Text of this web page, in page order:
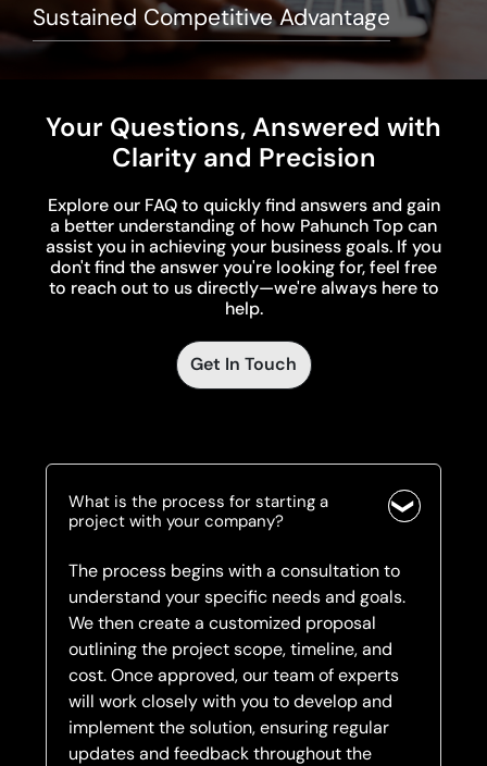
Sustained Competitive Advantage
Your Questions, Answered with
Clarity and Precision
Explore our FAQ to quickly find answers and gain
a better understanding of how Pahunch Top can
assist you in achieving your business goals. If you
don't find the answer you're looking for, feel free
to reach out to us directly—we're always here to
help.
Get In Touch
What is the process for starting a
project with your company?
The process begins with a consultation to
understand your specific needs and goals.
We then create a customized proposal
outlining the project scope, timeline, and
cost. Once approved, our team of experts
will work closely with you to develop and
implement the solution, ensuring regular
updates and feedback throughout the